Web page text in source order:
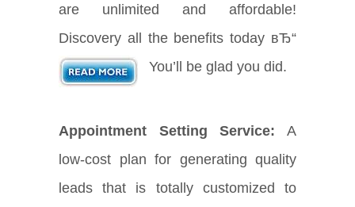
are unlimited and affordable!
Discovery all the benefits today вЂ“
You’ll be glad you did.
Appointment Setting Service: A
low-cost plan for generating quality
leads that is totally customized to